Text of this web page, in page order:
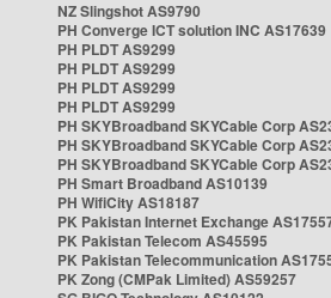
NZ Slingshot AS9790
PH Converge ICT solution INC AS17639
PH PLDT AS9299
PH PLDT AS9299
PH PLDT AS9299
PH PLDT AS9299
PH SKYBroadband SKYCable Corp
PH SKYBroadband SKYCable Corp
PH SKYBroadband SKYCable Corp
PH Smart Broadband AS10139
PH WifiCity AS18187
PK Pakistan Internet Exchange
PK Pakistan Telecom AS45595
PK Pakistan Telecommunication
PK Zong (CMPak Limited) AS59257